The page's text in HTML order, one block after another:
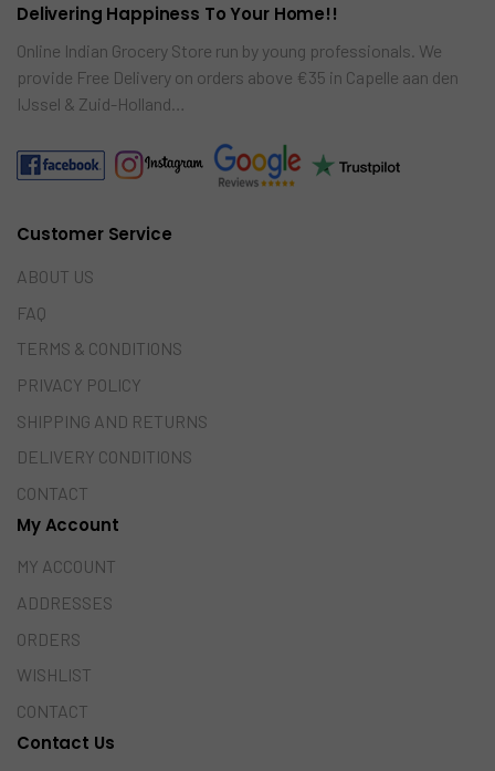
Delivering Happiness To Your Home!!
Online Indian Grocery Store run by young professionals. We
provide Free Delivery on orders above €35 in Capelle aan den
IJssel & Zuid-Holland…
Customer Service
ABOUT US
FAQ
TERMS & CONDITIONS
PRIVACY POLICY
SHIPPING AND RETURNS
DELIVERY CONDITIONS
CONTACT
My Account
MY ACCOUNT
ADDRESSES
ORDERS
WISHLIST
CONTACT
Contact Us